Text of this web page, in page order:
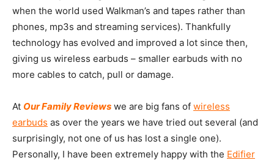
when the world used Walkman’s and tapes rather than
phones, mp3s and streaming services). Thankfully
technology has evolved and improved a lot since then,
giving us wireless earbuds – smaller earbuds with no
more cables to catch, pull or damage.
At Our Family Reviews we are big fans of wireless
earbuds as over the years we have tried out several (and
surprisingly, not one of us has lost a single one).
Personally, I have been extremely happy with the Edifier